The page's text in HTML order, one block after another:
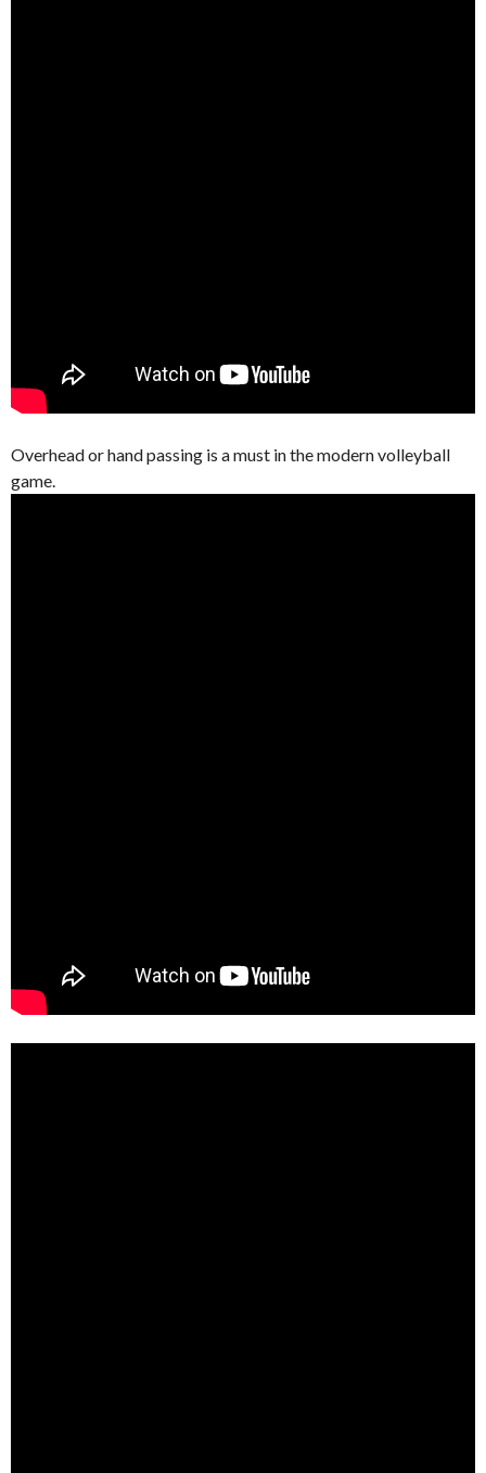
Overhead or hand passing is a must in the modern volleyball
game.